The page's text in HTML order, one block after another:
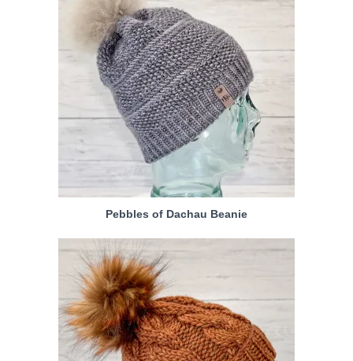
Pebbles of Dachau Beanie